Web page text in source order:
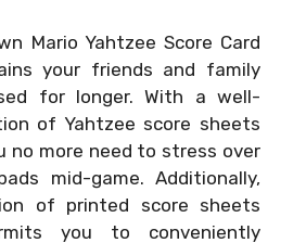
Mario Yahtzee Score Card
your friends and family
for longer. With a well-
of Yahtzee score sheets
no more need to stress over
mid-game. Additionally,
of printed score sheets
you to conveniently